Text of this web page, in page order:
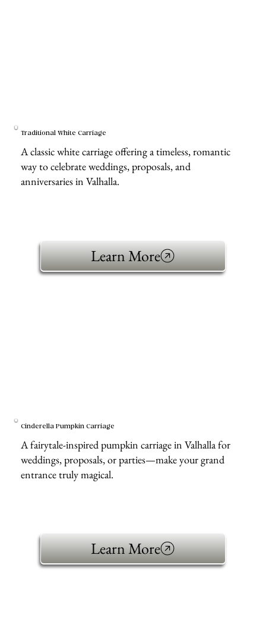
Traditional White Carriage
A classic white carriage offering a timeless, romantic
way to celebrate weddings, proposals, and
anniversaries in Valhalla.
Learn More
Cinderella Pumpkin Carriage
A fairytale-inspired pumpkin carriage in Valhalla for
weddings, proposals, or parties—make your grand
entrance truly magical.
Learn More